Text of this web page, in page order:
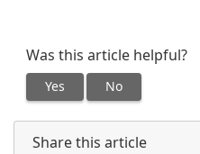
Was this article helpful?
Yes No
Share this article